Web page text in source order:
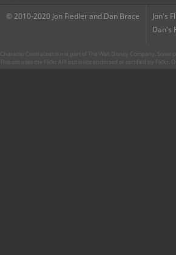
© 2010-2020 Jon Fiedler and Dan Brace
Jon's
Dan's
CharacterCentral.net is not part of The Walt Disney Company.
This site uses the Flickr API but is not endorsed or certified by Flickr.